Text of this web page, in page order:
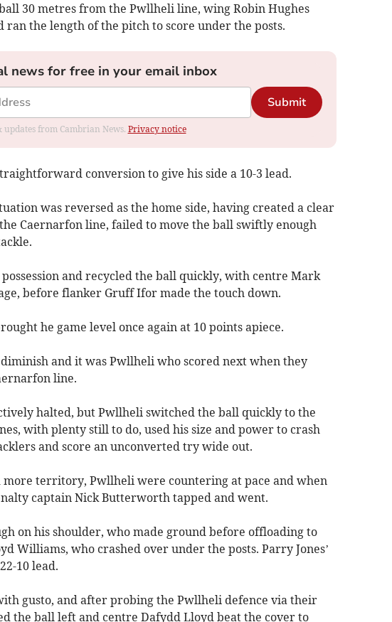
30 metres from the Pwllheli line, wing Robin Hughes
ran the length of the pitch to score under the posts.
news for free in your email inbox
Submit
from Cambrian News. Privacy notice
conversion to give his side a 10-3 lead.
was reversed as the home side, having created a clear
Caernarfon line, failed to move the ball swiftly enough
and recycled the ball quickly, with centre Mark
before flanker Gruff Ifor made the touch down.
he game level once again at 10 points apiece.
and it was Pwllheli who scored next when they
line.
halted, but Pwllheli switched the ball quickly to the
with plenty still to do, used his size and power to crash
and score an unconverted try wide out.
more territory, Pwllheli were countering at pace and when
captain Nick Butterworth tapped and went.
on his shoulder, who made ground before offloading to
Williams, who crashed over under the posts. Parry Jones’
10 lead.
gusto, and after probing the Pwllheli defence via their
the ball left and centre Dafydd Lloyd beat the cover to